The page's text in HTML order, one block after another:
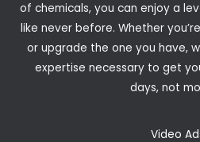
of chemicals, you can enjoy a
like never before. Whether
or upgrade the one you have,
expertise necessary to get
days, not
Video